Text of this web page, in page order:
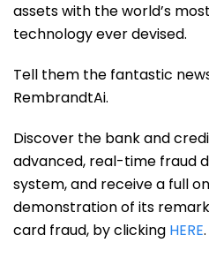
assets with the world’s
technology ever devised.
Tell them the fantastic
RembrandtAi.
Discover the bank and
advanced, real-time fraud
system, and receive a full
demonstration of its
card fraud, by clicking HERE.